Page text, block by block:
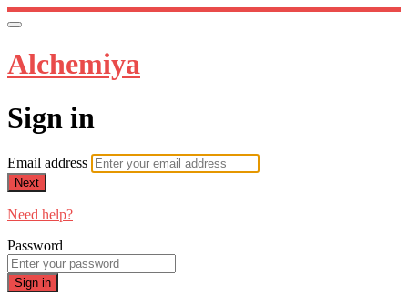
Alchemiya
Sign in
Email address
Next
Need help?
Password
Sign in